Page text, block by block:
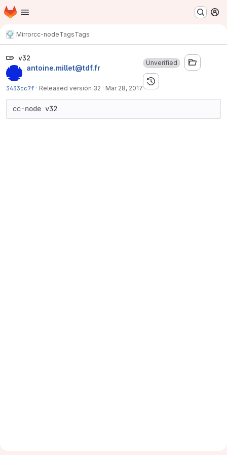
Skip to main content
Homepage
Mirrorcc-nodeTagsTags
v32
antoine.millet@tdf.fr
3433cc7f · Released version 32 · Mar 28, 2017
Unverified